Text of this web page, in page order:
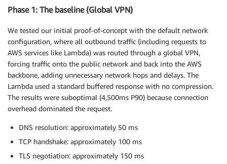
if
options. onChunk)
          options
.onChunk(pricingObject
}
}
  reader
.releaseLock() ;
return pricingData;
}
  headers_config
{
    headers
{
      items = [
"x-ecom-pricing-1",
"x-ecom-pricing-2",
"x-ecom-pricing-3"
      ]
}
query_strings_config {
}
Phase 1: The baseline (Global VPN)
We tested our initial proof-of-concept with the default network
configuration, where all outbound traffic (including requests to
AWS services like Lambda) was routed through a global VPN,
forcing traffic onto the public network and back into the AWS
backbone, adding unnecessary network hops and delays. The
Lambda used a standard buffered response with no compression.
The results were suboptimal (4,500ms P90) because connection
overhead dominated the request.
DNS resolution: approximately 50 ms
TCP handshake: approximately 100 ms
TLS negotiation: approximately 150 ms